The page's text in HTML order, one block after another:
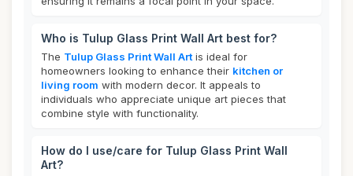
Who is Tulup Glass Print Wall Art best for?
The Tulup Glass Print Wall Art is ideal for
homeowners looking to enhance their kitchen or
living room with modern decor. It appeals to
individuals who appreciate unique art pieces that
combine style with functionality.
How do I use/care for Tulup Glass Print Wall
Art?